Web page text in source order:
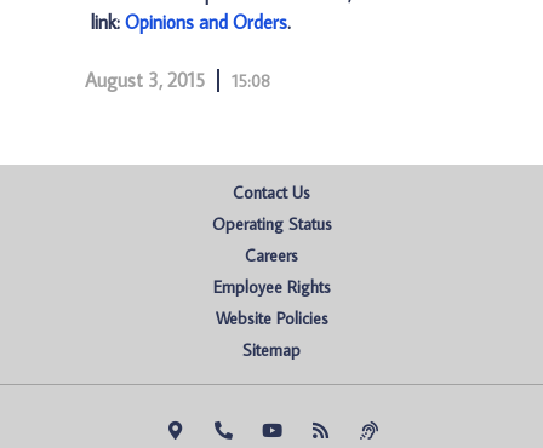
link: Opinions and Orders.
August 3, 2015 15:08
Contact Us
Operating Status
Careers
Employee Rights
Website Policies
Sitemap